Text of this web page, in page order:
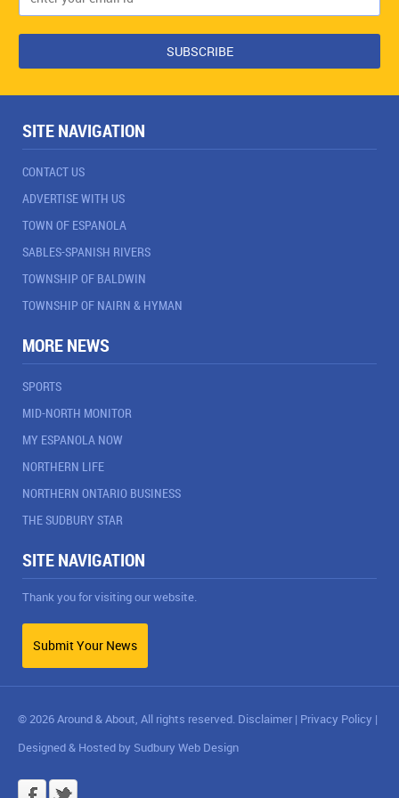
SITE NAVIGATION
CONTACT US
ADVERTISE WITH US
TOWN OF ESPANOLA
SABLES-SPANISH RIVERS
TOWNSHIP OF BALDWIN
TOWNSHIP OF NAIRN & HYMAN
MORE NEWS
SPORTS
MID-NORTH MONITOR
MY ESPANOLA NOW
NORTHERN LIFE
NORTHERN ONTARIO BUSINESS
THE SUDBURY STAR
SITE NAVIGATION
Thank you for visiting our website.
Submit Your News
© 2026 Around & About, All rights reserved. Disclaimer | Privacy Policy |
Designed & Hosted by Sudbury Web Design